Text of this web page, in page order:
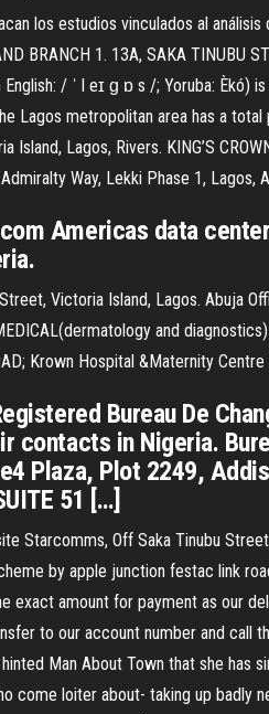
los estudios vinculados al
BRANCH 1. 13A, SAKA TINUBU
English: / ˈ l eɪ ɡ ɒ s /; Yoruba:
Lagos metropolitan area has a
Island, Lagos, Rivers. KING’S
Way, Lekki Phase 1, Lagos,
Americas data
Victoria Island, Lagos. Abuja
and
Krown Hospital &Maternity
Bureau De
contacts in Nigeria.
Plaza, Plot 2249,
51 […]
Starcomms, Off Saka Tinubu
by apple junction festac link
exact amount for payment as our
to our account number and call
Man About Town that she
come loiter about- taking up badly